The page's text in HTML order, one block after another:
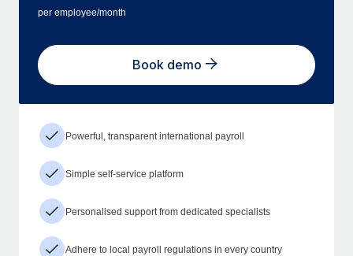
per employee/month
Book demo
Powerful, transparent international payroll
Simple self-service platform
Personalised support from dedicated specialists
Adhere to local payroll regulations in every country